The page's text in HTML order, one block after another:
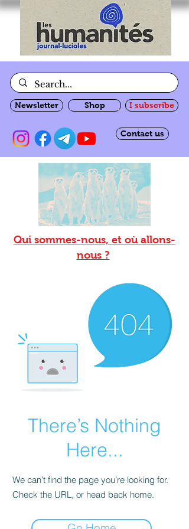
Newsletter Shop I subscribe
Contact us
Qui sommes-nous, et où allons-
nous ?
There’s Nothing
Here...
We can’t find the page you’re looking for.
Check the URL, or head back home.